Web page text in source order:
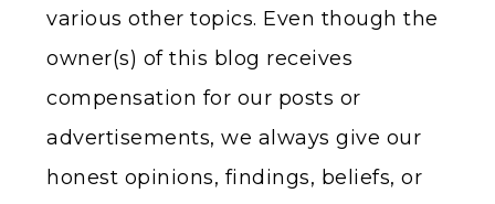
various other topics. Even though the
owner(s) of this blog receives
compensation for our posts or
advertisements, we always give our
honest opinions, findings, beliefs, or